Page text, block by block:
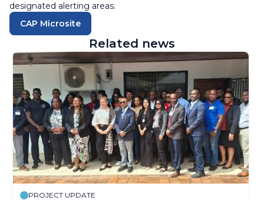
designated alerting areas.
CAP Microsite
Related news
PROJECT UPDATE